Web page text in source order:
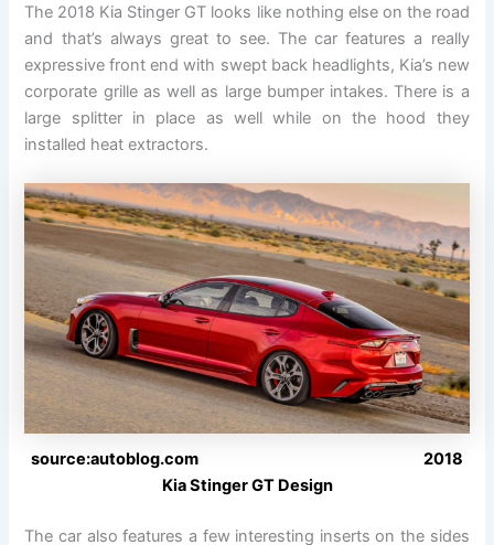
The 2018 Kia Stinger GT looks like nothing else on the road
and that’s always great to see. The car features a really
expressive front end with swept back headlights, Kia’s new
corporate grille as well as large bumper intakes. There is a
large splitter in place as well while on the hood they
installed heat extractors.
source:autoblog.com 2018
Kia Stinger GT Design
The car also features a few interesting inserts on the sides